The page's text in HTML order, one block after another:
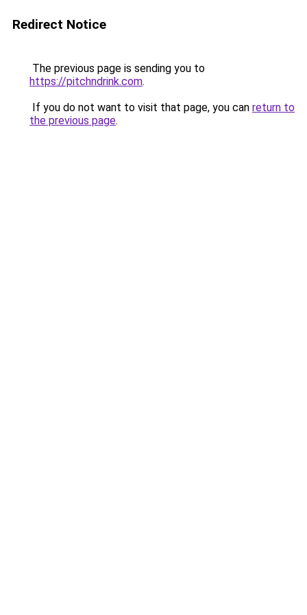
Redirect Notice
The previous page is sending you to
https://pitchndrink.com.
If you do not want to visit that page, you can return to
the previous page.